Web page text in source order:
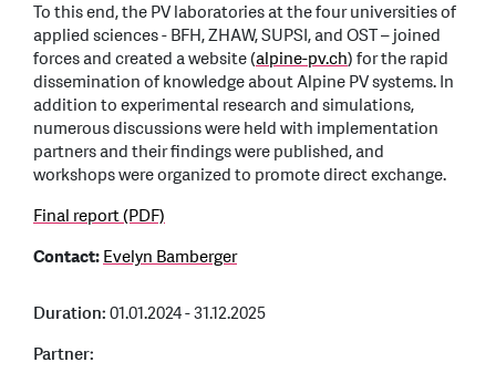
To this end, the PV laboratories at the four universities of
applied sciences - BFH, ZHAW, SUPSI, and OST – joined
forces and created a website (alpine-pv.ch) for the rapid
dissemination of knowledge about Alpine PV systems. In
addition to experimental research and simulations,
numerous discussions were held with implementation
partners and their findings were published, and
workshops were organized to promote direct exchange.
Final report (PDF)
Contact:Evelyn Bamberger
Duration:01.01.2024 - 31.12.2025
Partner: